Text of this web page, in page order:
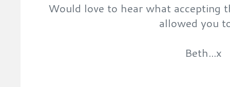
Would love to hear what accepting
allowed you
Beth...x